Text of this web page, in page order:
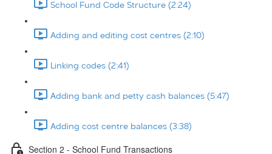
School Fund Code Structure (2:24)
Adding and editing cost centres (2:10)
Linking codes (2:41)
Adding bank and petty cash balances (5:47)
Adding cost centre balances (3:38)
Section 2 - School Fund Transactions